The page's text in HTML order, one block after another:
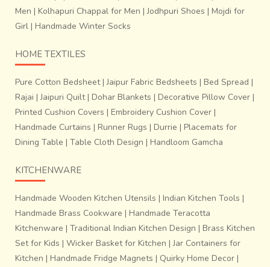
Men | Kolhapuri Chappal for Men |Jodhpuri Shoes | Mojdi for
Girl | Handmade Winter Socks
HOME TEXTILES
Pure Cotton Bedsheet|Jaipur Fabric Bedsheets | Bed Spread |
Rajai |Jaipuri Quilt| Dohar Blankets | Decorative Pillow Cover |
Printed Cushion Covers | Embroidery Cushion Cover |
Handmade Curtains | Runner Rugs | Durrie | Placemats for
Dining Table | Table Cloth Design | Handloom Gamcha
KITCHENWARE
Handmade Wooden Kitchen Utensils | Indian Kitchen Tools |
Handmade Brass Cookware | Handmade Teracotta
Kitchenware | Traditional Indian Kitchen Design | Brass Kitchen
Set for Kids | Wicker Basket for Kitchen |Jar Containers for
Kitchen | Handmade Fridge Magnets | Quirky Home Decor |